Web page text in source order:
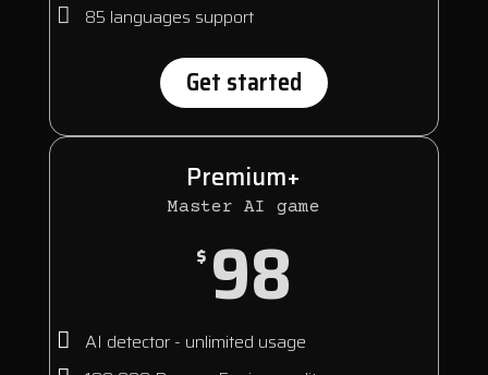
85 languages support
Get started
Premium+
Master AI game
$ 98
AI detector - unlimited usage